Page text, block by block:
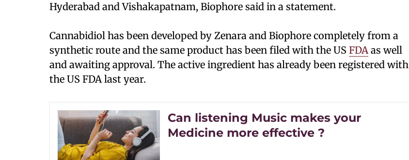
Hyderabad and Vishakapatnam, Biophore said in a statement.
Cannabidiol has been developed by Zenara and Biophore completely from a
synthetic route and the same product has been filed with the US FDAas well
and awaiting approval. The active ingredient has already been registered with
the US FDA last year.
Can listening Music makes your
Medicine more effective ?